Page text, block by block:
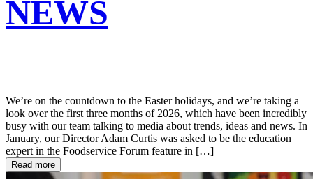
NEWS
We’re on the countdown to the Easter holidays, and we’re taking a
look over the first three months of 2026, which have been incredibly
busy with our team talking to media about trends, ideas and news. In
January, our Director Adam Curtis was asked to be the education
expert in the Foodservice Forum feature in […]
Read more